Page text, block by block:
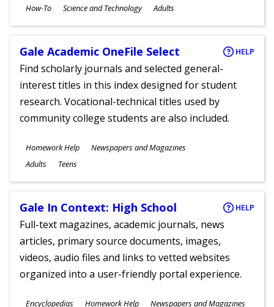
Subjects
How-To Science and Technology
Ages
Adults
Gale Academic OneFile Select HELP
Find scholarly journals and selected general-
interest titles in this index designed for student
research. Vocational-technical titles used by
community college students are also included.
Subjects
Homework Help Newspapers and Magazines
Ages
Adults Teens
Gale In Context: High School HELP
Full-text magazines, academic journals, news
articles, primary source documents, images,
videos, audio files and links to vetted websites
organized into a user-friendly portal experience.
Subjects
Encyclopedias Homework Help Newspapers and Magazines